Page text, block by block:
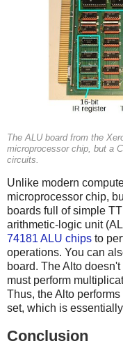
The ALU board from the
microprocessor chip, but a
circuits.
Unlike modern
microprocessor chip,
boards full of simple
arithmetic-logic unit
74181 ALU chips to
operations. You can
board. The Alto
must perform
Thus, the Alto
set, which is
Conclusion